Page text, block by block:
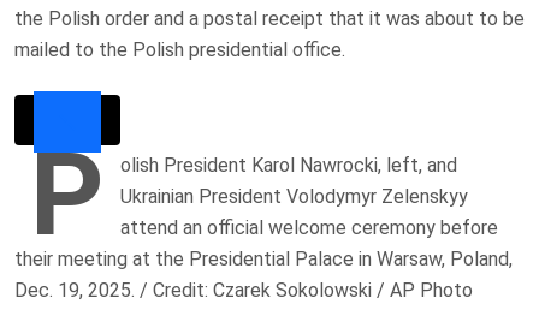
the Polish order and a postal receipt that it was about to be
mailed to the Polish presidential office.
P
olish President Karol Nawrocki, left, and
Ukrainian President Volodymyr Zelenskyy
attend an official welcome ceremony before
their meeting at the Presidential Palace in Warsaw, Poland,
Dec. 19, 2025. / Credit: Czarek Sokolowski / AP Photo